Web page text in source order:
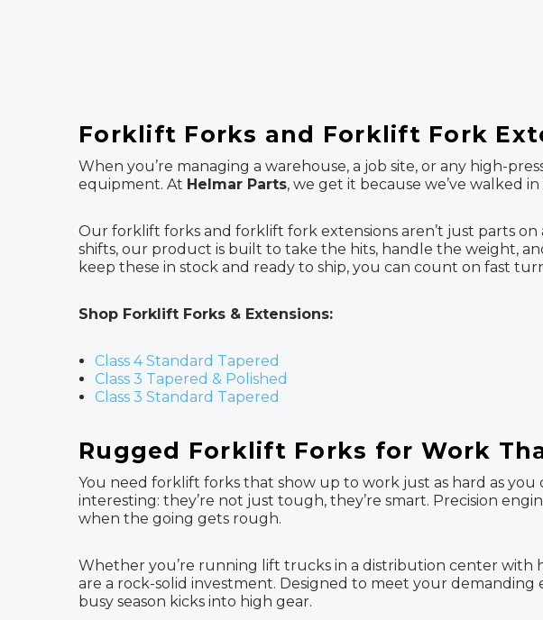
Forklift Forks and Forklift Fork
When you’re managing a warehouse, a job site, or any high-
equipment. At Helmar Parts, we get it because we’ve walked
Our forklift forks and forklift fork extensions aren’t just parts
shifts, our product is built to take the hits, handle the weight,
keep these in stock and ready to ship, you can count on fast
Shop Forklift Forks & Extensions:
Class 4 Standard Tapered
Class 3 Tapered & Polished
Class 3 Standard Tapered
Rugged Forklift Forks for Work
You need forklift forks that show up to work just as hard as
interesting: they’re not just tough, they’re smart. Precision
when the going gets rough.
Whether you’re running lift trucks in a distribution center
are a rock-solid investment. Designed to meet your
busy season kicks into high gear.